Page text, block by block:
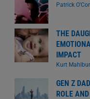
Patrick
THE
IMPACT
Kurt
GEN Z
ROLE